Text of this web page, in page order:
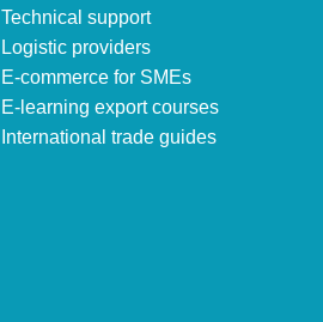
Technical support
Logistic providers
E-commerce for SMEs
E-learning export courses
International trade guides